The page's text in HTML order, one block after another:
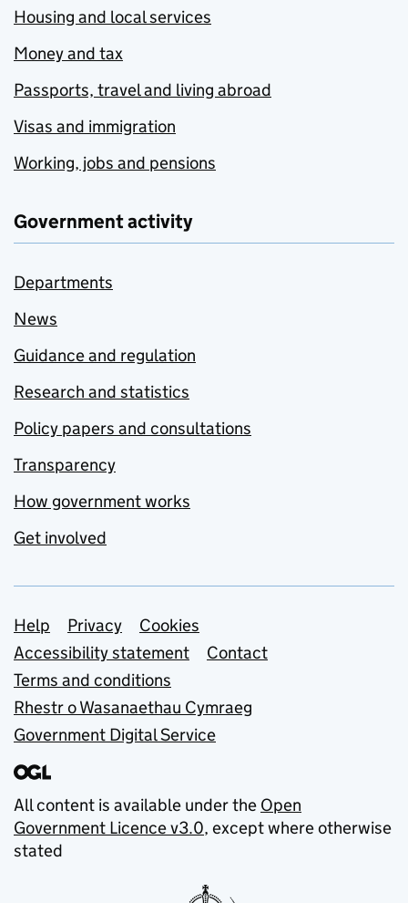
Housing and local services
Money and tax
Passports, travel and living abroad
Visas and immigration
Working, jobs and pensions
Government activity
Departments
News
Guidance and regulation
Research and statistics
Policy papers and consultations
Transparency
How government works
Get involved
Support links
Help Privacy
Cookies
Accessibility statement
Contact
Terms and conditions
Rhestr o Wasanaethau Cymraeg
Government Digital Service
All content is available under the Open
Government Licence v3.0, except where otherwise
stated